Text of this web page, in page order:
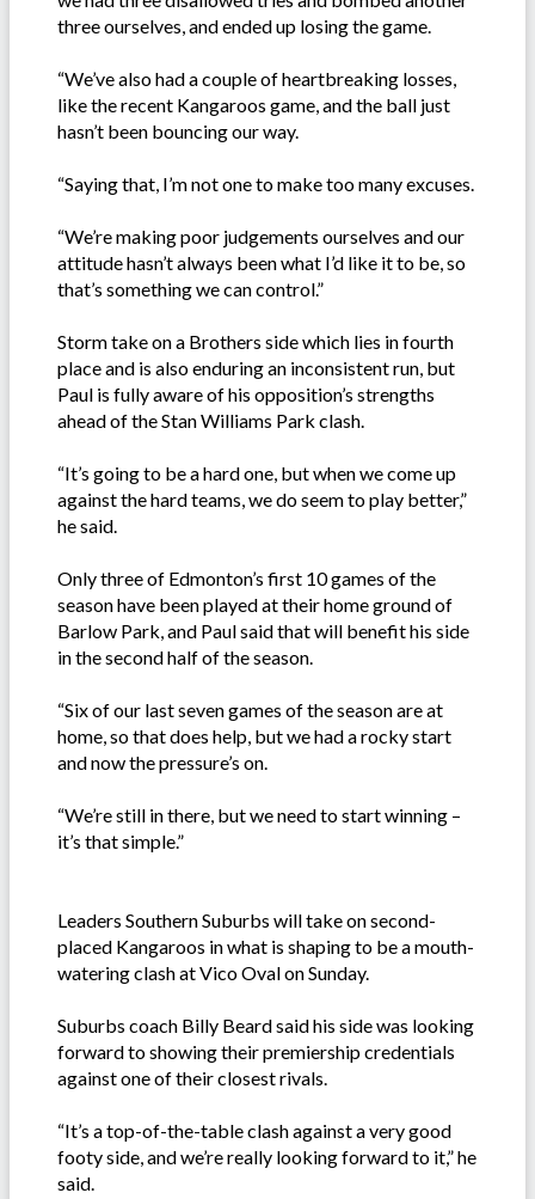
three ourselves, and ended up losing the game.
“We’ve also had a couple of heartbreaking losses,
like the recent Kangaroos game, and the ball just
hasn’t been bouncing our way.
“Saying that, I’m not one to make too many excuses.
“We’re making poor judgements ourselves and our
attitude hasn’t always been what I’d like it to be, so
that’s something we can control.”
Storm take on a Brothers side which lies in fourth
place and is also enduring an inconsistent run, but
Paul is fully aware of his opposition’s strengths
ahead of the Stan Williams Park clash.
“It’s going to be a hard one, but when we come up
against the hard teams, we do seem to play better,”
he said.
Only three of Edmonton’s first 10 games of the
season have been played at their home ground of
Barlow Park, and Paul said that will benefit his side
in the second half of the season.
“Six of our last seven games of the season are at
home, so that does help, but we had a rocky start
and now the pressure’s on.
“We’re still in there, but we need to start winning –
it’s that simple.”
Leaders Southern Suburbs will take on second-
placed Kangaroos in what is shaping to be a mouth-
watering clash at Vico Oval on Sunday.
Suburbs coach Billy Beard said his side was looking
forward to showing their premiership credentials
against one of their closest rivals.
“It’s a top-of-the-table clash against a very good
footy side, and we’re really looking forward to it,” he
said.